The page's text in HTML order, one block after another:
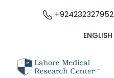
+924232327952
ENGLISH